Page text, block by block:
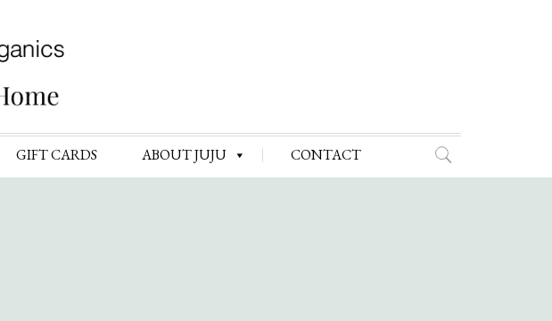
GIFT CARDS ABOUT JUJU CONTACT